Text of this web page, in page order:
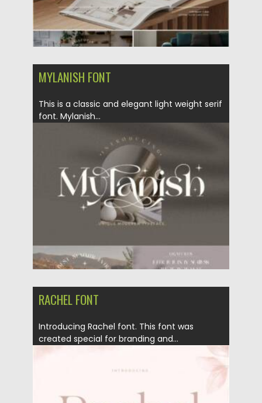
MYLANISH FONT
This is a classic and elegant light weight serif
font. ​Mylanish...
12.02.2022 Spread
Updated on 12.02.2022
RACHEL FONT
Introducing Rachel font. This font was
created special for branding and...
Updated on